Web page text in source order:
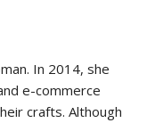
In 2014, she
e-commerce
crafts. Although